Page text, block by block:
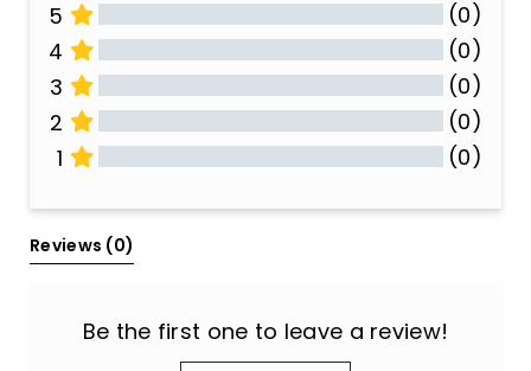
5
(0)
4
(0)
3
(0)
2
(0)
1
(0)
Reviews (0)
Be the first one to leave a review!